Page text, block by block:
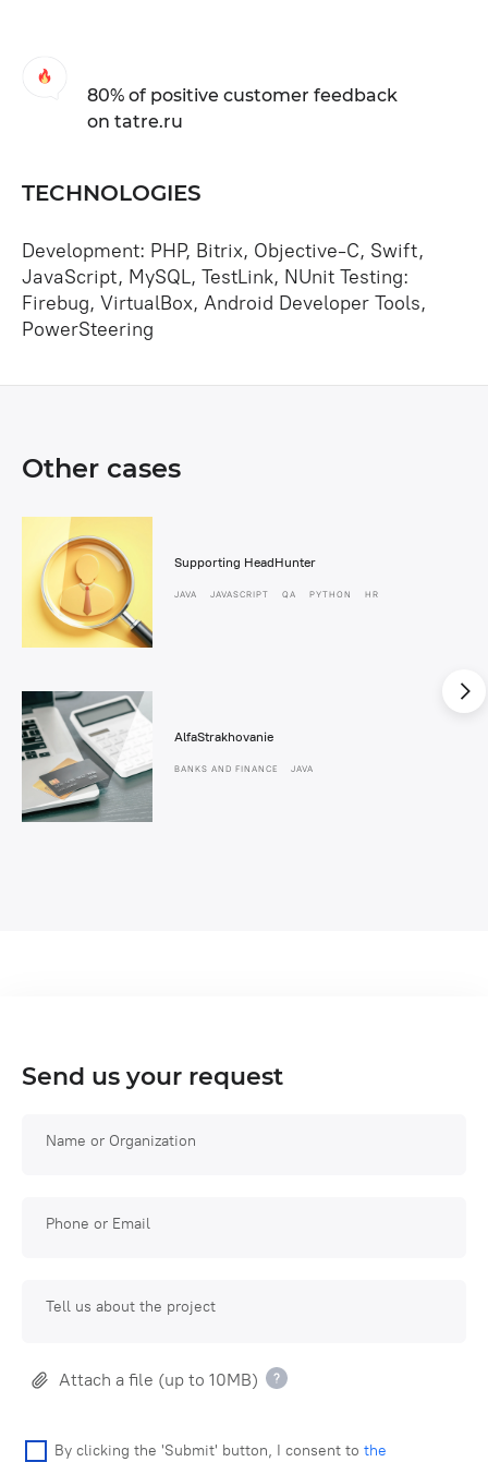
80% of positive customer feedback
on tatre.ru
TECHNOLOGIES
Development: PHP, Bitrix, Objective-C, Swift,
JavaScript, MySQL, TestLink, NUnit Testing:
Firebug, VirtualBox, Android Developer Tools,
PowerSteering
Other cases
Supporting HeadHunter
JAVA JAVASCRIPT QA PYTHON HR
AlfaStrakhovanie
BANKS AND FINANCE JAVA
Send us your request
Name or Organization
Phone or Email
Tell us about the project
Attach a file (up to 10MB)
By clicking the 'Submit' button, I consent to the